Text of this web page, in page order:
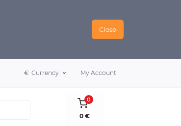
Close
€ Currency My Account
0
0 €